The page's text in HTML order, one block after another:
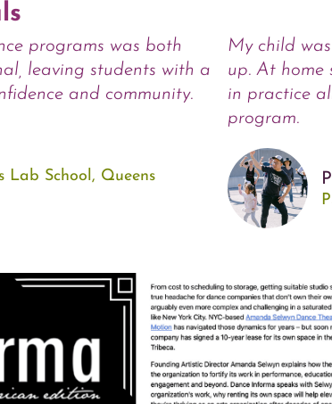
programs was both
leaving students with a
and community.
Lab School, Queens
My child
up. At home
in practice
program.